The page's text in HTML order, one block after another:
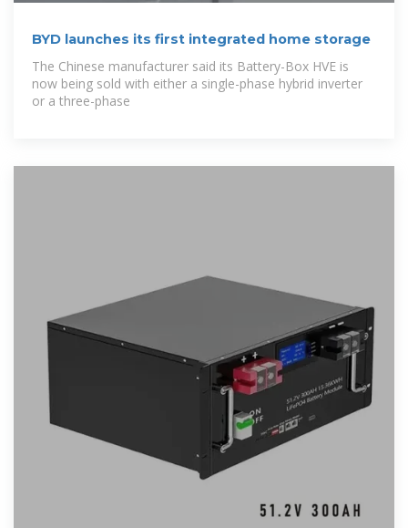
BYD launches its first integrated home storage
The Chinese manufacturer said its Battery-Box HVE is
now being sold with either a single-phase hybrid inverter
or a three-phase